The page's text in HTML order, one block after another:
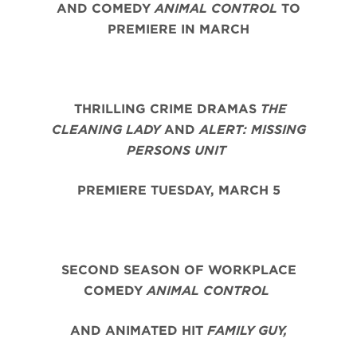
AND COMEDY ANIMAL CONTROL TO
PREMIERE IN MARCH
THRILLING CRIME DRAMAS THE
CLEANING LADYANDALERT: MISSING
PERSONS UNIT
PREMIERE TUESDAY, MARCH 5
SECOND SEASON OF WORKPLACE
COMEDY ANIMAL CONTROL
AND ANIMATED HIT FAMILY GUY,